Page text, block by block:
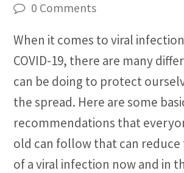
0 Comments
When it comes to viral
COVID-19, there are many
can be doing to protect
the spread. Here are some
recommendations that
old can follow that can reduce
of a viral infection now and in